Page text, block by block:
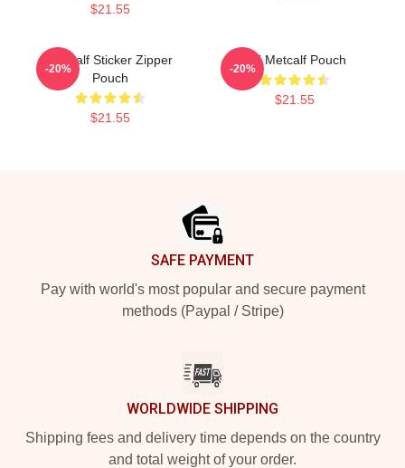
$21.55
Metcalf Sticker Zipper
Pouch
$21.55
-20%
DK Metcalf Pouch
$21.55
-20%
SAFE PAYMENT
Pay with world's most popular and secure payment
methods (Paypal / Stripe)
WORLDWIDE SHIPPING
Shipping fees and delivery time depends on the country
and total weight of your order.